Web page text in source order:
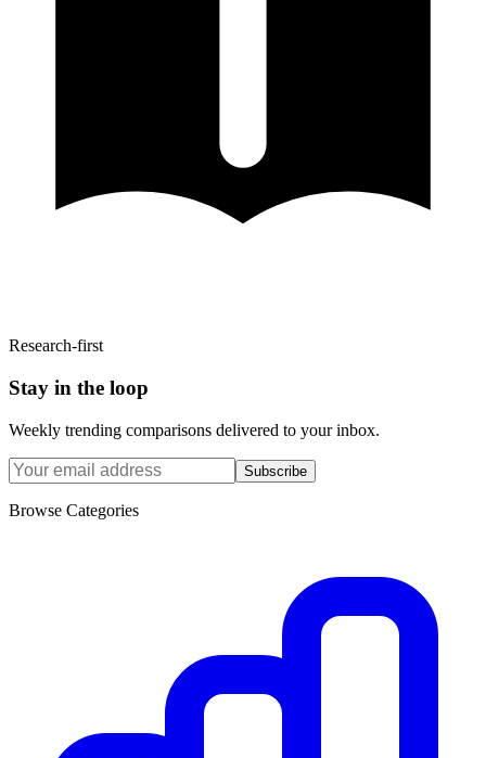
Research-first
Stay in the loop
Weekly trending comparisons delivered to your inbox.
Subscribe
Browse Categories